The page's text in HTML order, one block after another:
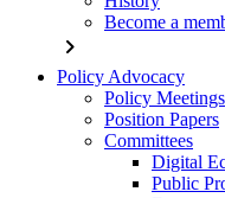
Become a
chevron_right
Policy Advocacy
Policy Meetings
Position Papers
Committees
Digital
Public